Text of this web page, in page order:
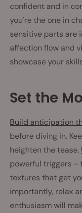
confident and in
you're the one in
sensitive parts are
affection flow and
showcase your
Set the
Build anticipation
before diving in.
heighten the tease.
powerful triggers -
textures that get
importantly, relax
enthusiasm will